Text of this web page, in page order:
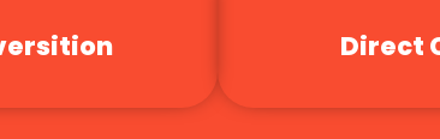
Direct